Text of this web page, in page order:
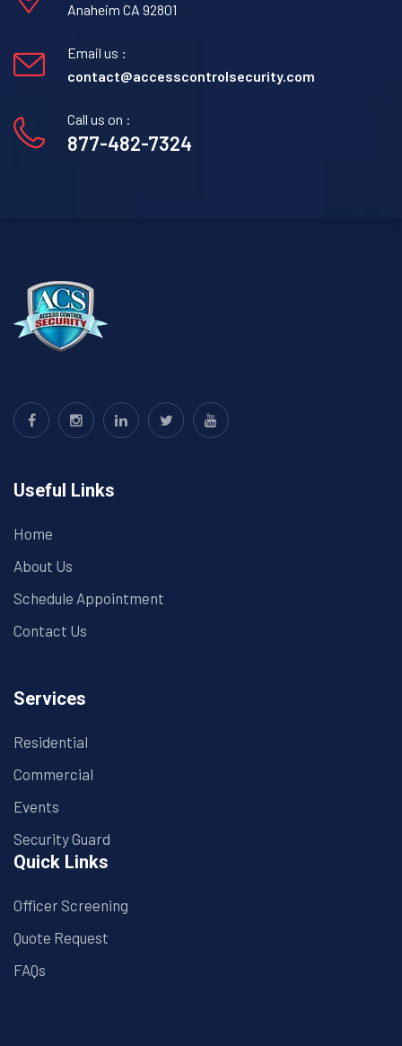
Anaheim CA 92801
Email us :
contact@accesscontrolsecurity.com
Call us on :
877-482-7324
Useful Links
Home
About Us
Schedule Appointment
Contact Us
Services
Residential
Commercial
Events
Security Guard
Quick Links
Officer Screening
Quote Request
FAQs